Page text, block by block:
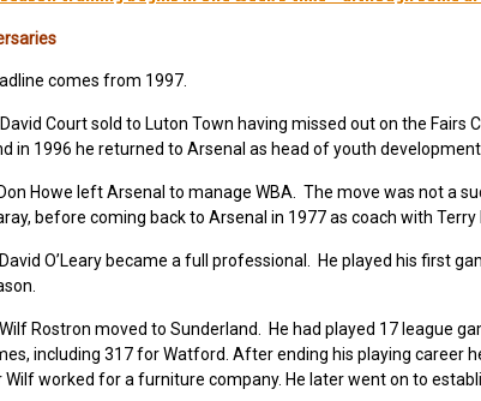
comes from 1997.
Court sold to Luton Town having missed out on the
in 1996 he returned to Arsenal as head of youth
Howe left Arsenal to manage WBA. The move was not a
before coming back to Arsenal in 1977 as coach with Terry
O’Leary became a full professional. He played his first
Rostron moved to Sunderland. He had played 17 league
including 317 for Watford. After ending his playing
worked for a furniture company. He later went on to